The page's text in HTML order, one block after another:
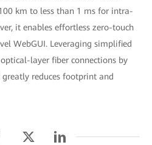
km to less than 1 ms for intra-
it enables effortless zero-touch
WebGUI. Leveraging simplified
layer fiber connections by
reduces footprint and